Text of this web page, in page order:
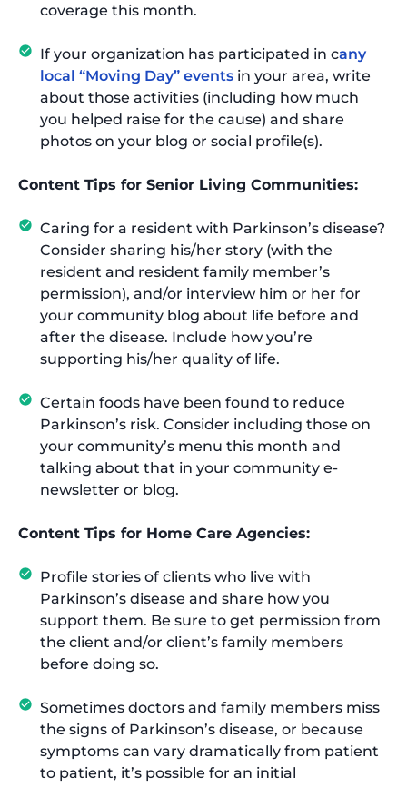
coverage this month.
If your organization has participated in cany
local “Moving Day” events in your area, write
about those activities (including how much
you helped raise for the cause) and share
photos on your blog or social profile(s).
Content Tips for Senior Living Communities:
Caring for a resident with Parkinson’s disease?
Consider sharing his/her story (with the
resident and resident family member’s
permission), and/or interview him or her for
your community blog about life before and
after the disease. Include how you’re
supporting his/her quality of life.
Certain foods have been found to reduce
Parkinson’s risk. Consider including those on
your community’s menu this month and
talking about that in your community e-
newsletter or blog.
Content Tips for Home Care Agencies:
Profile stories of clients who live with
Parkinson’s disease and share how you
support them. Be sure to get permission from
the client and/or client’s family members
before doing so.
Sometimes doctors and family members miss
the signs of Parkinson’s disease, or because
symptoms can vary dramatically from patient
to patient, it’s possible for an initial